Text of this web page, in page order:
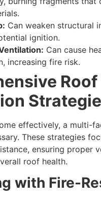
Can weaken structural
ignition.
Can cause
increasing fire risk.
Roof
effectively, a multi-
These strategies
ensuring proper
roof health.
with Fire-